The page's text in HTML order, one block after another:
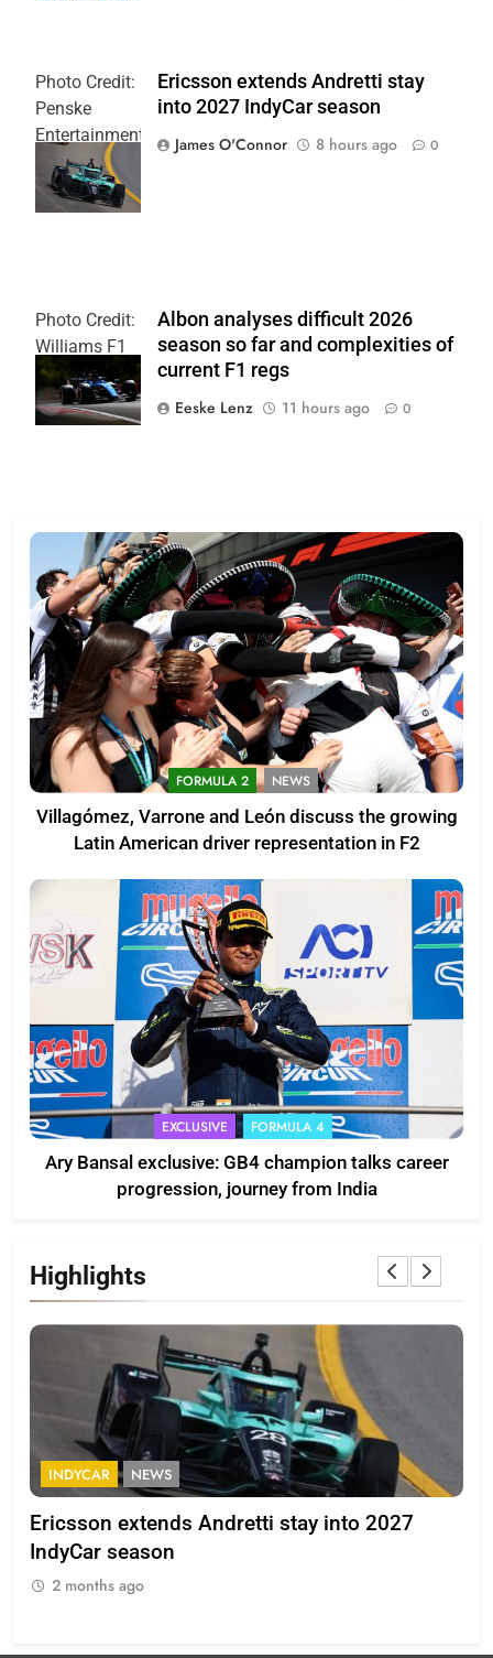
Photo Credit:
Penske
Entertainment
| Joe
Skinbinski
Ericsson extends Andretti stay
into 2027 IndyCar season
James O'Connor
8 hours ago 0
Photo Credit:
Williams F1
Team
Albon analyses difficult 2026
season so far and complexities of
current F1 regs
Eeske Lenz
11 hours ago 0
FORMULA 2 NEWS
Villagómez, Varrone and León discuss the growing
Latin American driver representation in F2
EXCLUSIVE FORMULA 4
Ary Bansal exclusive: GB4 champion talks career
progression, journey from India
Highlights
INDYCAR NEWS
Ericsson extends Andretti stay into 2027
IndyCar season
2 months ago